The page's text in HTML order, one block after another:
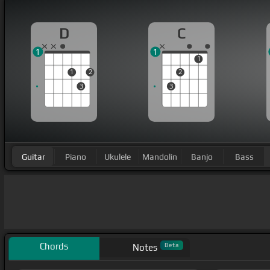
D
1
3
2
1
C
3
2
1
1
Guitar Piano Ukulele Mandolin Banjo Bass
Chords Notes Beta